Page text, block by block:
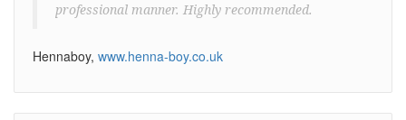
professional manner. Highly recommended.
Hennaboy, www.henna-boy.co.uk